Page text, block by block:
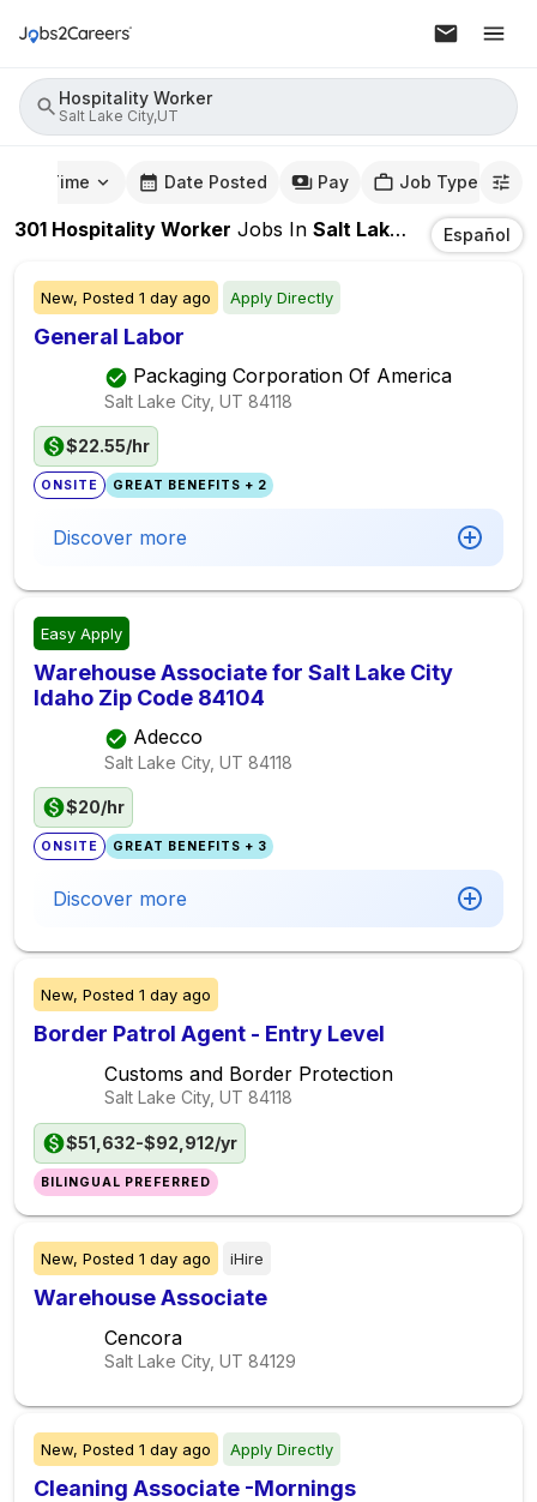
Hospitality Worker
Salt Lake City,UT
Time Date Posted Pay Job Type
301 Hospitality Worker Jobs In Salt Lake City,UT Español
New, Posted 1 day ago Apply Directly
General Labor
Packaging Corporation Of America
Salt Lake City, UT 84118
$22.55/hr
ONSITE GREAT BENEFITS + 2
Discover more
Easy Apply
Warehouse Associate for Salt Lake City
Idaho Zip Code 84104
Adecco
Salt Lake City, UT 84118
$20/hr
ONSITE GREAT BENEFITS + 3
Discover more
New, Posted 1 day ago
Border Patrol Agent - Entry Level
Customs and Border Protection
Salt Lake City, UT 84118
$51,632-$92,912/yr
BILINGUAL PREFERRED
New, Posted 1 day ago iHire
Warehouse Associate
Cencora
Salt Lake City, UT 84129
New, Posted 1 day ago Apply Directly
Cleaning Associate -Mornings